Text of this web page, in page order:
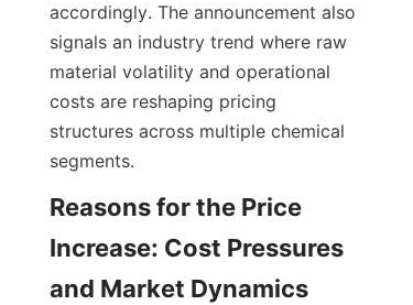
accordingly. The announcement also
signals an industry trend where raw
material volatility and operational
costs are reshaping pricing
structures across multiple chemical
segments.
Reasons for the Price
Increase: Cost Pressures